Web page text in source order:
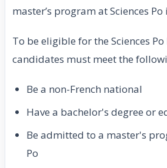
master’s program at Sciences Po
To be eligible for the Sciences
candidates must meet the
Be a non-French national
Have a bachelor's degree or
Be admitted to a master's
Po